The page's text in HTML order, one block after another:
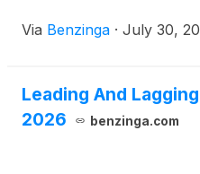
Via Benzinga · July 30,
Leading And
2026
benzinga.com